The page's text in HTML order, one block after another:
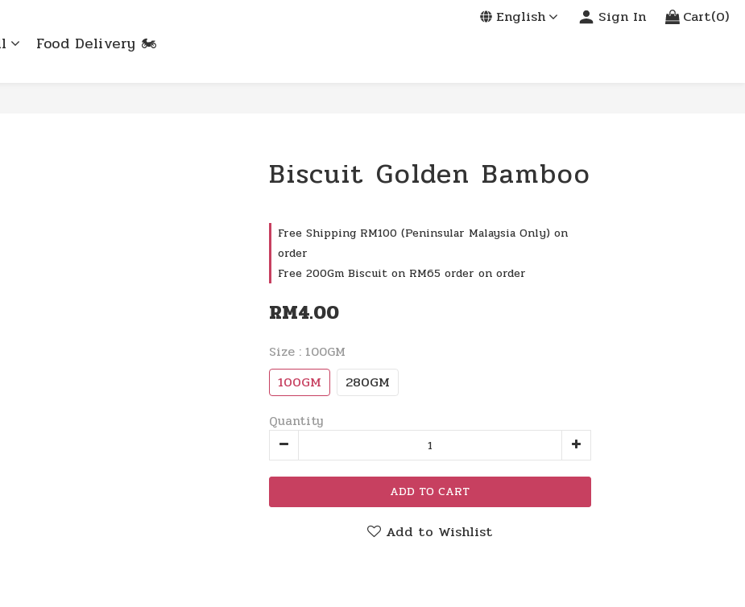
English Sign In Cart(0)
Food Delivery 🏍️
Biscuit Golden Bamboo
Free Shipping RM100 (Peninsular Malaysia Only) on
order
Free 200Gm Biscuit on RM65 order on order
RM4.00
Size : 100GM
100GM 280GM
Quantity
ADD TO CART
Add to Wishlist